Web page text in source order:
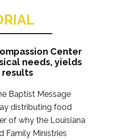
Center
needs, yields
Baptist Message
distributing food
of why the Louisiana
Family Ministries